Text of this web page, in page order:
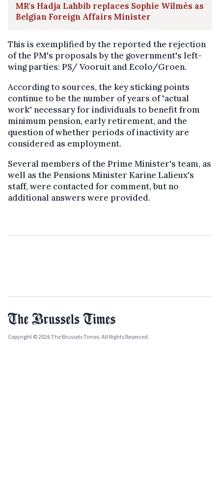
MR's Hadja Lahbib replaces Sophie Wilmès as
Belgian Foreign Affairs Minister
This is exemplified by the reported the rejection
of the PM's proposals by the government's left-
wing parties: PS/ Vooruit and Ecolo/Groen.
According to sources, the key sticking points
continue to be the number of years of "actual
work" necessary for individuals to benefit from
minimum pension, early retirement, and the
question of whether periods of inactivity are
considered as employment.
Several members of the Prime Minister's team, as
well as the Pensions Minister Karine Lalieux's
staff, were contacted for comment, but no
additional answers were provided.
Copyright © 2026 The Brussels Times. All Rights Reserved.